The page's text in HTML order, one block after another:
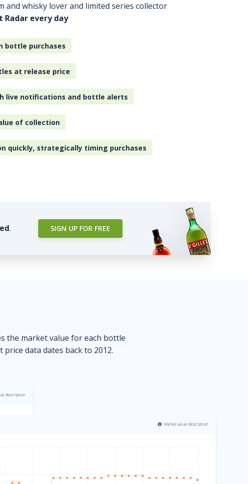
and whisky lover and limited series collector
Radar every day
bottle purchases
at release price
live notifications and bottle alerts
of collection
quickly, strategically timing purchases
. SIGN UP FOR FREE
the market value for each bottle
data dates back to 2012.